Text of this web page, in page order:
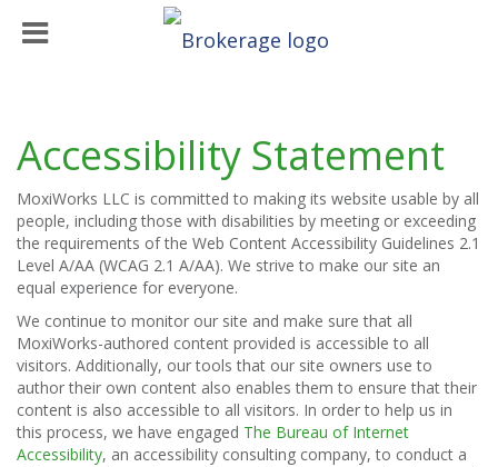
Accessibility Statement
MoxiWorks LLC is committed to making its website usable by all
people, including those with disabilities by meeting or exceeding
the requirements of the Web Content Accessibility Guidelines 2.1
Level A/AA (WCAG 2.1 A/AA). We strive to make our site an
equal experience for everyone.
We continue to monitor our site and make sure that all
MoxiWorks-authored content provided is accessible to all
visitors. Additionally, our tools that our site owners use to
author their own content also enables them to ensure that their
content is also accessible to all visitors. In order to help us in
this process, we have engaged The Bureau of Internet
Accessibility, an accessibility consulting company, to conduct a